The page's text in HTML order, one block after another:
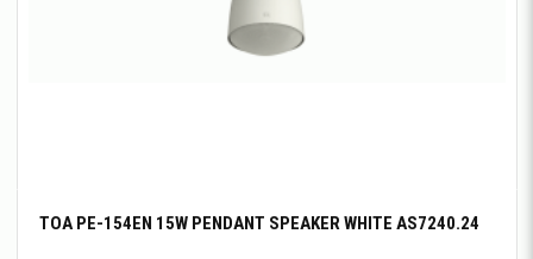
TOA PE-154EN 15W PENDANT SPEAKER WHITE AS7240.24